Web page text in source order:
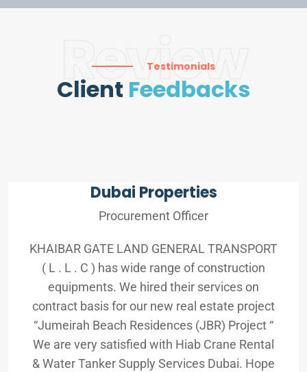
Review
Testimonials
Client Feedbacks
Dubai Properties
Procurement Officer
KHAIBAR GATE LAND GENERAL TRANSPORT
( L . L . C ) has wide range of construction
equipments. We hired their services on
contract basis for our new real estate project
“Jumeirah Beach Residences (JBR) Project “
We are very satisfied with Hiab Crane Rental
& Water Tanker Supply Services Dubai. Hope